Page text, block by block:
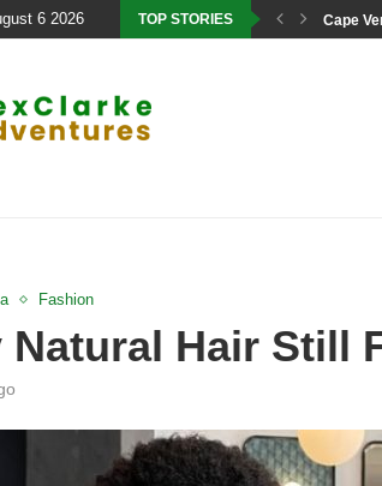
6 2026 TOP STORIES Cape
Fashion
Natural Hair Still